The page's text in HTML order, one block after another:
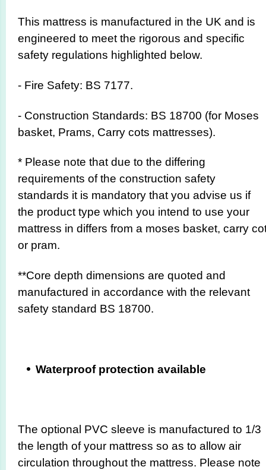
This mattress is manufactured in the UK and is
engineered to meet the rigorous and specific
safety regulations highlighted below.
- Fire Safety: BS 7177.
- Construction Standards: BS 18700 (for Moses
basket, Prams, Carry cots mattresses).
* Please note that due to the differing
requirements of the construction safety
standards it is mandatory that you advise us if
the product type which you intend to use your
mattress in differs from a moses basket, carry
or pram.
**Core depth dimensions are quoted and
manufactured in accordance with the relevant
safety standard BS 18700.
Waterproof protection available
The optional PVC sleeve is manufactured to 1/3
the length of your mattress so as to allow air
circulation throughout the mattress. Please note